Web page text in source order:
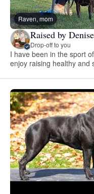
Raven, mom
Raised by
Drop-off to you
I have been in the sport
enjoy raising healthy and